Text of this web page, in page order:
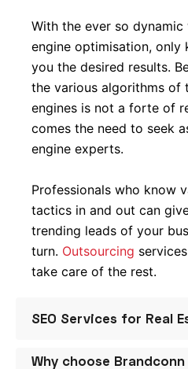
With the ever so
engine optimisation, only
you the desired results.
the various algorithms of
engines is not a forte of
comes the need to seek
engine experts.
Professionals who know
tactics in and out can
trending leads of your
turn. Outsourcing
take care of the rest.
SEO Services for Real
Whether you are a real
Why choose